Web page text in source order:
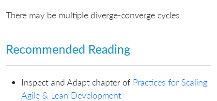
There may be multiple diverge-converge cycles.
Recommended Reading
Inspect and Adapt chapter of Practices for Scaling
Agile & Lean Development